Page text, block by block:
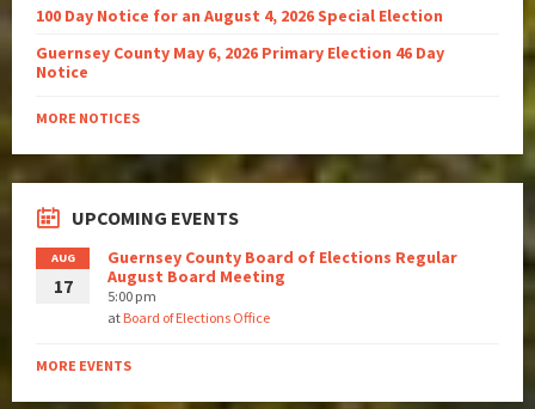
100 Day Notice for an August 4, 2026 Special Election
Guernsey County May 6, 2026 Primary Election 46 Day
Notice
MORE NOTICES
UPCOMING EVENTS
AUG
17
Guernsey County Board of Elections Regular
August Board Meeting
5:00 pm
at Board of Elections Office
MORE EVENTS